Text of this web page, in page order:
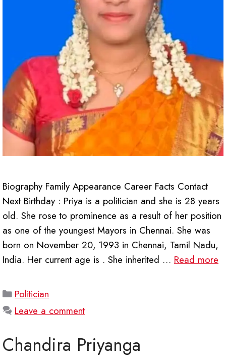
Biography Family Appearance Career Facts Contact
Next Birthday : Priya is a politician and she is 28 years
old. She rose to prominence as a result of her position
as one of the youngest Mayors in Chennai. She was
born on November 20, 1993 in Chennai, Tamil Nadu,
India. Her current age is . She inherited … Read more
Categories
Politician
Leave a comment
Chandira Priyanga